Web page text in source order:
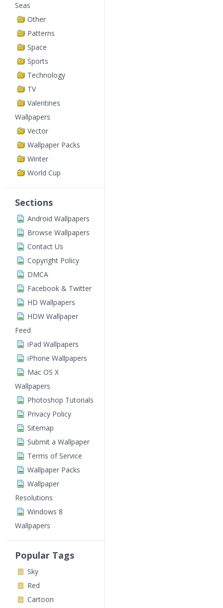
Seas
Other
Patterns
Space
Sports
Technology
TV
Valentines
Wallpapers
Vector
Wallpaper Packs
Winter
World Cup
Sections
Android Wallpapers
Browse Wallpapers
Contact Us
Copyright Policy
DMCA
Facebook & Twitter
HD Wallpapers
HDW Wallpaper
Feed
iPad Wallpapers
iPhone Wallpapers
Mac OS X
Wallpapers
Photoshop Tutorials
Privacy Policy
Sitemap
Submit a Wallpaper
Terms of Service
Wallpaper Packs
Wallpaper
Resolutions
Windows 8
Wallpapers
Popular Tags
Sky
Red
Cartoon